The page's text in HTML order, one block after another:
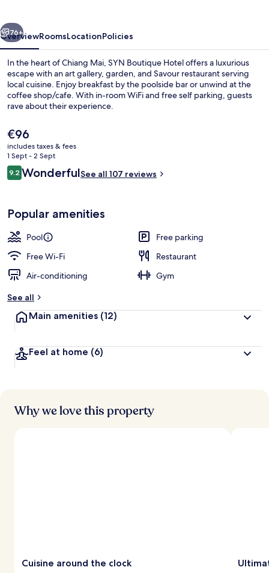
Next
76+
OverviewRoomsLocationPolicies
In the heart of Chiang Mai, SYN Boutique Hotel offers a luxurious
escape with an art gallery, garden, and Savour restaurant serving
local cuisine. Enjoy breakfast by the poolside bar or unwind at the
coffee shop/cafe. With in-room WiFi and free self parking, guests
rave about their experience.
The
current
price
is
€96
€96
includes taxes & fees
1 Sept - 2 Sept
Reviews
9.29.2 out of 10
WonderfulSee all 107 reviews
Popular amenities
Pool
Free parking
Free Wi-Fi
Restaurant
Air-conditioning
Gym
See all
Main amenities (12)
Feel at home (6)
Why we love this property
Cuisine around the clock